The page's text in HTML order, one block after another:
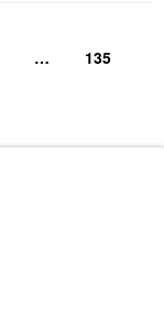
… 135